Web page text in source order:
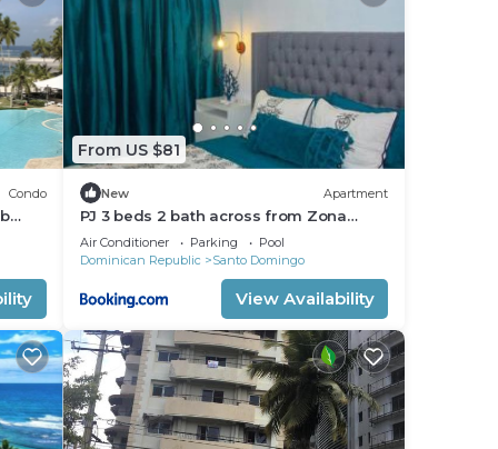
Condo
From US $81
New Apartment
PJ 3 beds 2 bath across from Zona
Colonial Gated 24 hrs security
Air Conditioner Parking
Pool
Dominican Republic
Santo Domingo
View Availability